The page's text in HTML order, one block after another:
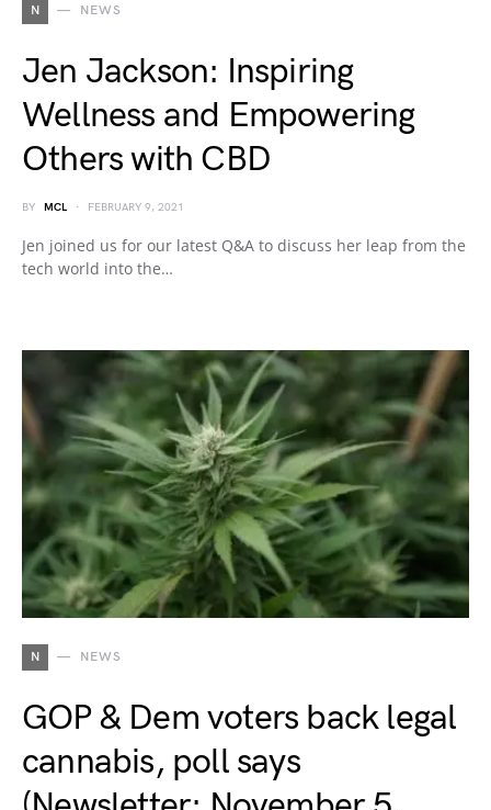
N NEWS
Jen Jackson: Inspiring
Wellness and Empowering
Others with CBD
BY MCL FEBRUARY 9, 2021
Jen joined us for our latest Q&A to discuss her leap from the
tech world into the…
N NEWS
GOP & Dem voters back legal
cannabis, poll says